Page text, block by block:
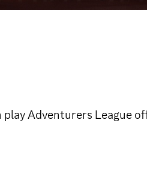
Adventurers League